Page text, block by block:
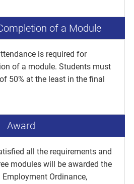
of a Module
is required for
of a module. Students must
50% at the least in the final
Award
all the requirements and
modules will be awarded the
Ordinance,